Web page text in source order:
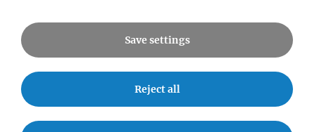
News
Seminars
Save settings
Reject all